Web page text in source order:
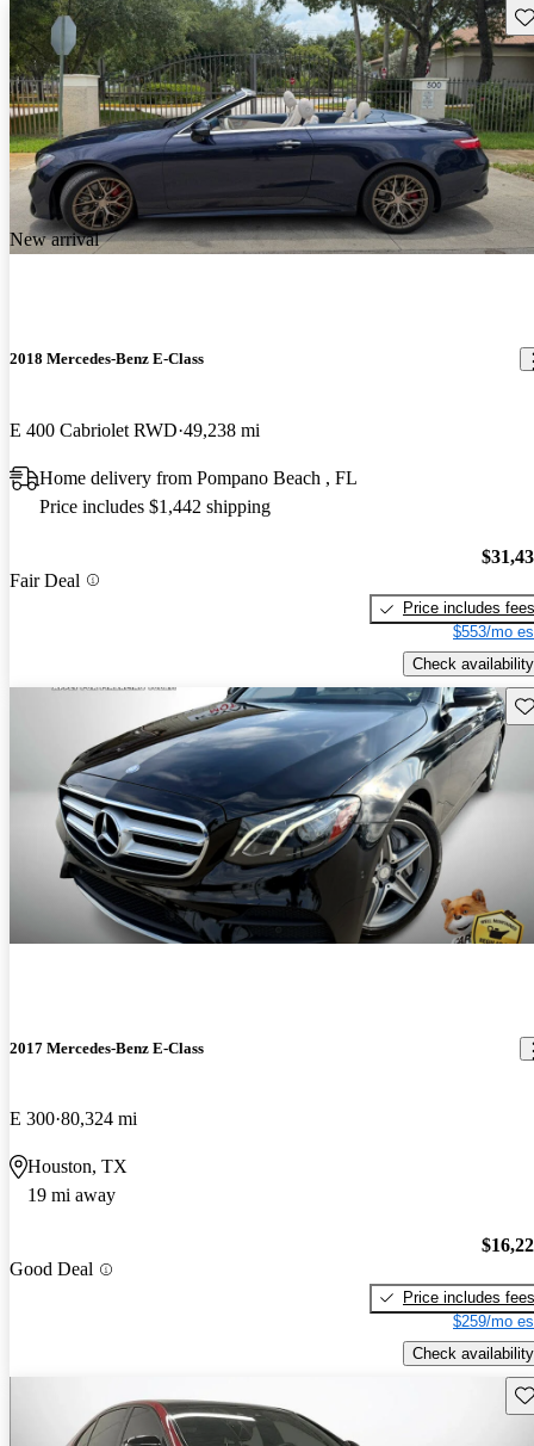
New arrival
2018 Mercedes-Benz E-Class
E 400 Cabriolet RWD 49,238 mi
Home delivery from Pompano Beach , FL
Price includes $1,442 shipping
Fair Deal
Price includes fees
$553/mo
Check availability
2017 Mercedes-Benz E-Class
E 300 80,324 mi
Houston, TX
19 mi away
Good Deal
Price includes fees
$259/mo
Check availability